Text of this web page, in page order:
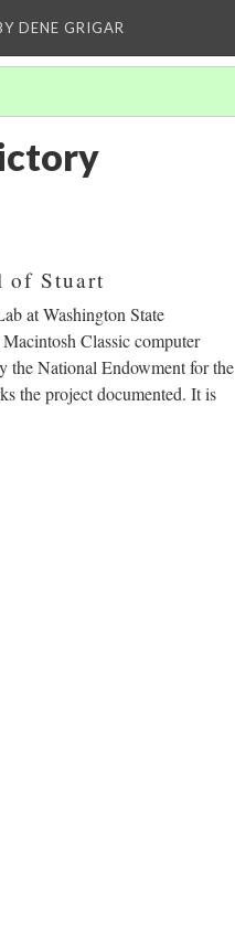
DENE GRIGAR
of Stuart
at Washington State
Classic computer
the National Endowment for the
the project documented. It is